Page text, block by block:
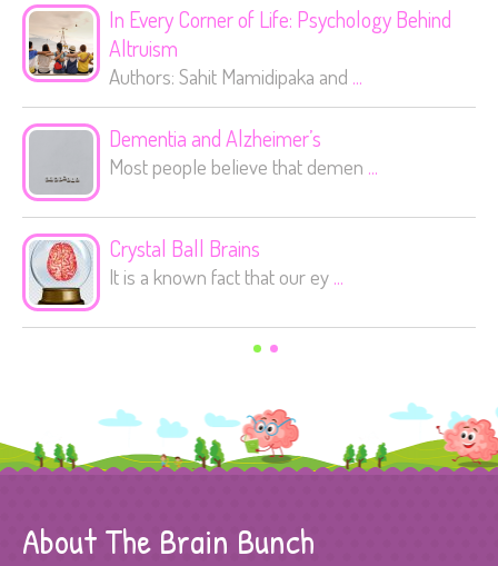
In Every Corner of Life: Psychology Behind
Altruism
Authors: Sahit Mamidipaka and ...
Dementia and Alzheimer’s
Most people believe that demen ...
Crystal Ball Brains
It is a known fact that our ey ...
About The Brain Bunch